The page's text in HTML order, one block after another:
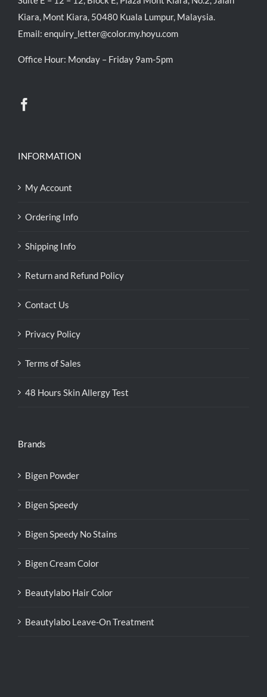
Kiara, Mont Kiara, 50480 Kuala Lumpur, Malaysia.
Email: enquiry_letter@color.my.hoyu.com
Office Hour: Monday – Friday 9am-5pm
INFORMATION
My Account
Ordering Info
Shipping Info
Return and Refund Policy
Contact Us
Privacy Policy
Terms of Sales
48 Hours Skin Allergy Test
Brands
Bigen Powder
Bigen Speedy
Bigen Speedy No Stains
Bigen Cream Color
Beautylabo Hair Color
Beautylabo Leave-On Treatment